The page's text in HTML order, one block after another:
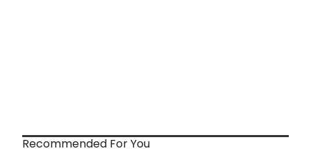
Recommended For You